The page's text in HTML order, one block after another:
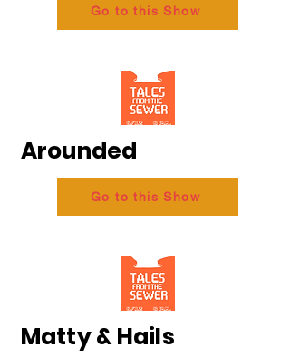
Go to this Show
Arounded
Go to this Show
Matty & Hails